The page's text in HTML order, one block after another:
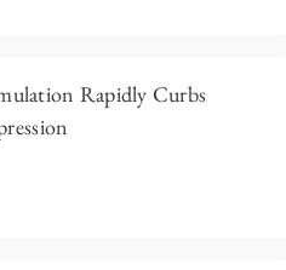
Rapidly Curbs